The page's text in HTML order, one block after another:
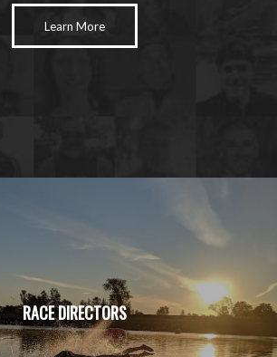
Learn More
RACE DIRECTORS